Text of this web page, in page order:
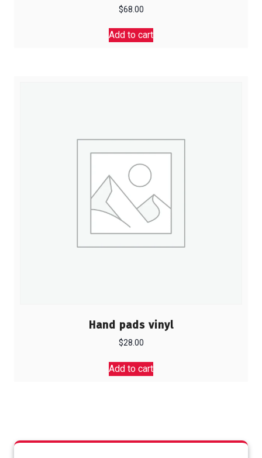
$68.00
Add to cart
Hand pads vinyl
$28.00
Add to cart